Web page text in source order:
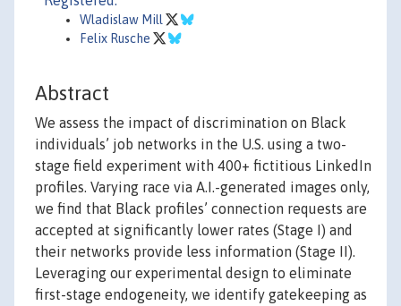
Wladislaw Mill
Felix Rusche
Abstract
We assess the impact of discrimination on Black
individuals’ job networks in the U.S. using a two-
stage field experiment with 400+ fictitious LinkedIn
profiles. Varying race via A.I.-generated images only,
we find that Black profiles’ connection requests are
accepted at significantly lower rates (Stage I) and
their networks provide less information (Stage II).
Leveraging our experimental design to eliminate
first-stage endogeneity, we identify gatekeeping as